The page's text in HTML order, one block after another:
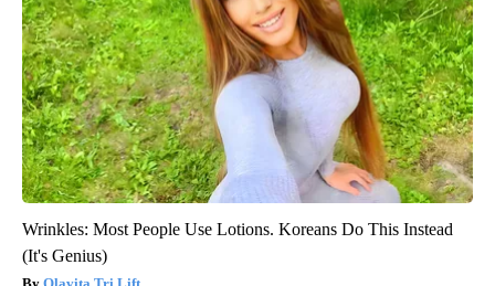
Wrinkles: Most People Use Lotions. Koreans Do This Instead
(It's Genius)